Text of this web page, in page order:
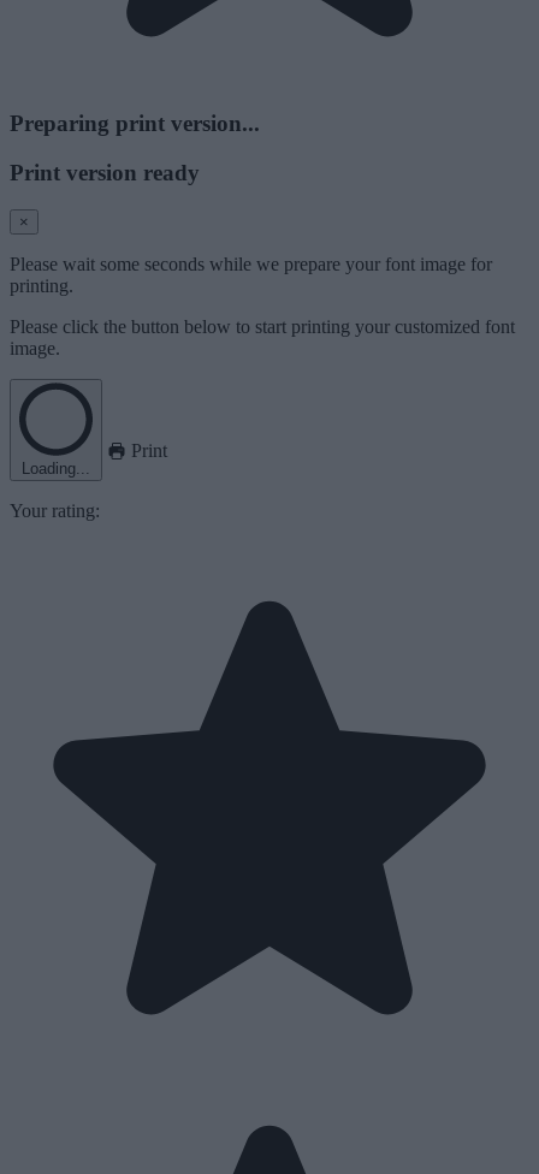
Preparing print version...
Print version ready
×
Please wait some seconds while we prepare your font image for
printing.
Please click the button below to start printing your customized font
image.
Loading...
Print
Your rating: